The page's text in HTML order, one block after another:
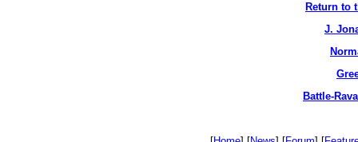
Return to
J.
Battle-